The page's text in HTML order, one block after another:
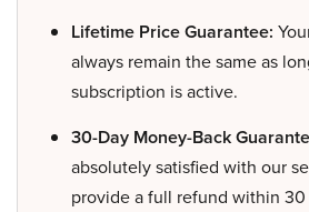
Lifetime Price Guarantee:
always remain the same as
subscription is active.
30-Day Money-Back
absolutely satisfied with our
provide a full refund within 30